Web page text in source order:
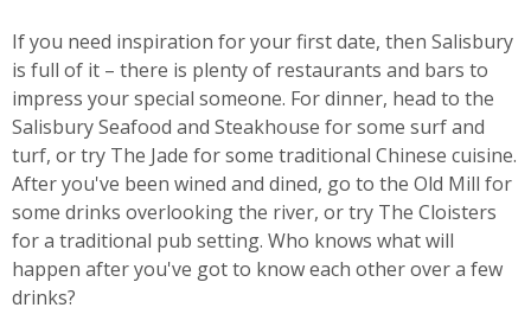
If you need inspiration for your first date, then Salisbury
is full of it – there is plenty of restaurants and bars to
impress your special someone. For dinner, head to the
Salisbury Seafood and Steakhouse for some surf and
turf, or try The Jade for some traditional Chinese cuisine.
After you've been wined and dined, go to the Old Mill for
some drinks overlooking the river, or try The Cloisters
for a traditional pub setting. Who knows what will
happen after you've got to know each other over a few
drinks?